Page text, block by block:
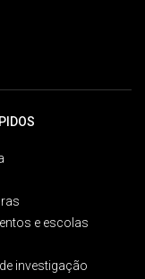
e escolas
investigação